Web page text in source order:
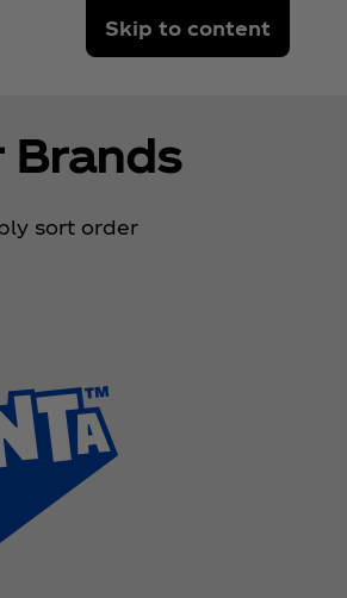
Skip to content
Brands
sort order